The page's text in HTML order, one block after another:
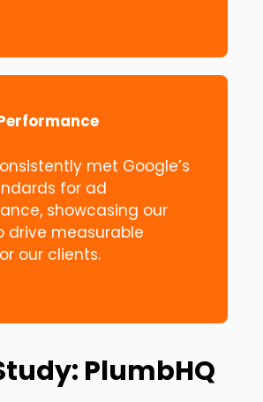
met Google’s
for ad
showcasing our
drive measurable
our clients.
PlumbHQ